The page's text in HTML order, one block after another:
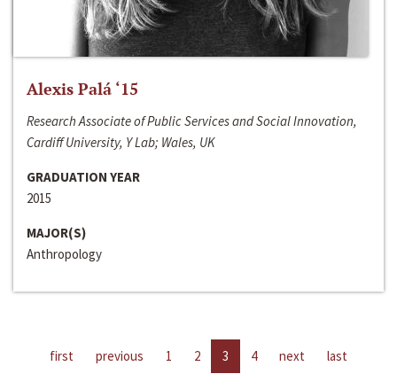
Alexis Palá ‘15
Research Associate of Public Services and Social Innovation,
Cardiff University, Y Lab; Wales, UK
GRADUATION YEAR
2015
MAJOR(S)
Anthropology
first previous 1 2 3 4 next last